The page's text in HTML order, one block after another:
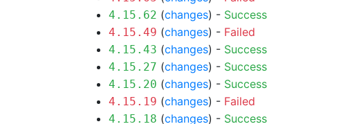
4.15.62 (changes) - Success
4.15.49 (changes) - Failed
4.15.43 (changes) - Success
4.15.27 (changes) - Success
4.15.20 (changes) - Success
4.15.19 (changes) - Failed
4.15.18 (changes) - Success